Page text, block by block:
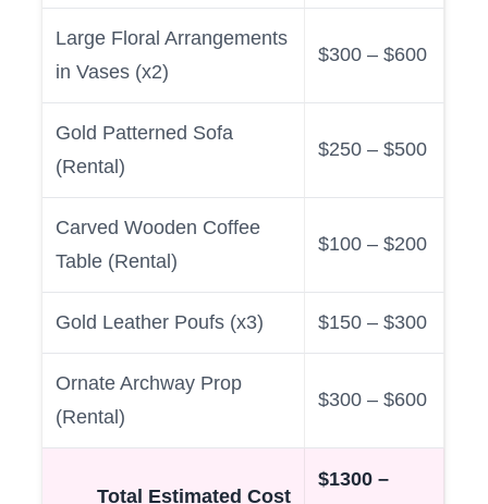
Large Floral Arrangements
in Vases (x2)
$300 – $600
Gold Patterned Sofa
(Rental)
$250 – $500
Carved Wooden Coffee
Table (Rental)
$100 – $200
Gold Leather Poufs (x3) $150 – $300
Ornate Archway Prop
(Rental)
$300 – $600
Total Estimated Cost
$1300 –